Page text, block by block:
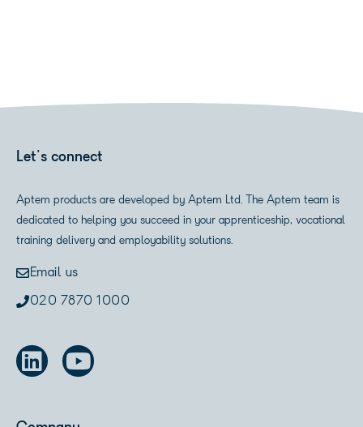
Let's connect
Aptem products are developed by Aptem Ltd. The Aptem team is
dedicated to helping you succeed in your apprenticeship, vocational
training delivery and employability solutions.
Email us
020 7870 1000